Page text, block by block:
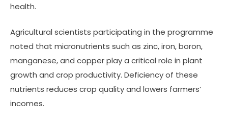
health.
Agricultural scientists participating in the programme
noted that micronutrients such as zinc, iron, boron,
manganese, and copper play a critical role in plant
growth and crop productivity. Deficiency of these
nutrients reduces crop quality and lowers farmers’
incomes.